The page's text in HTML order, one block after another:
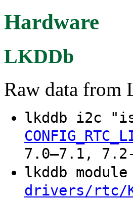
Hardware
LKDDb
Raw data from
lkddb i2c
7.0–7.1, 7.2-
lkddb
drivers/rtc/